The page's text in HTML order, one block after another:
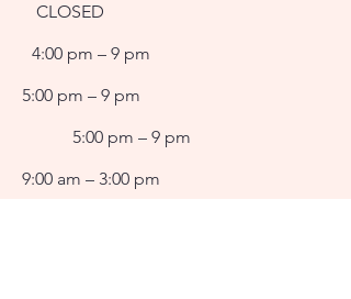
CLOSED
4:00 pm – 9 pm
5:00 pm – 9 pm
5:00 pm – 9 pm
9:00 am – 3:00 pm